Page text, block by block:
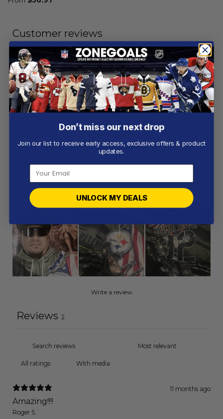
Customer reviews
5 / 52 reviews
5 100%
3
0%
2
0%
1
0%
Write a review
Reviews 2
With media
11 months ago
Amazing!!!!
Roger S.
Don’t miss our next drop
Join our list to receive early access, exclusive offers & product
updates.
UNLOCK MY DEALS